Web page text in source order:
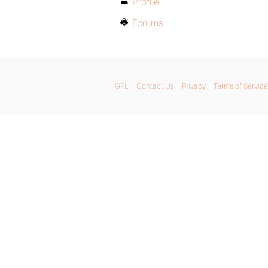
Forums
GPL Contact Us Privacy Terms of Service